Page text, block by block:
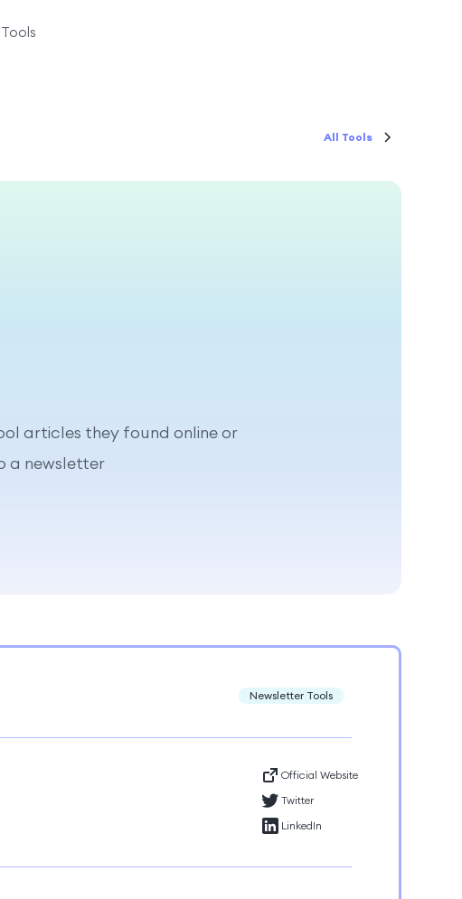
All Tools
articles they found online or
a newsletter
Newsletter Tools
Official Website
Twitter
LinkedIn